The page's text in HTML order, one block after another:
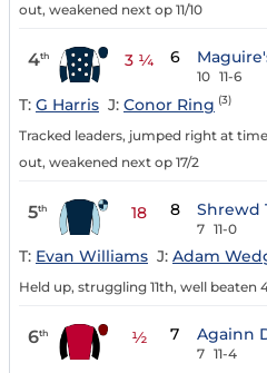
out, weakened next op 11/10
4th 3 ¼ 6
10 11-6
T: G Harris J: Conor Ring (3)
Tracked leaders, jumped right at
out, weakened next op 17/2
5th 18 8 Shrewd
7 11-0
T: Evan Williams J: Adam
Held up, struggling 11th, well beaten
6th ½ 7 Againn
7 11-4